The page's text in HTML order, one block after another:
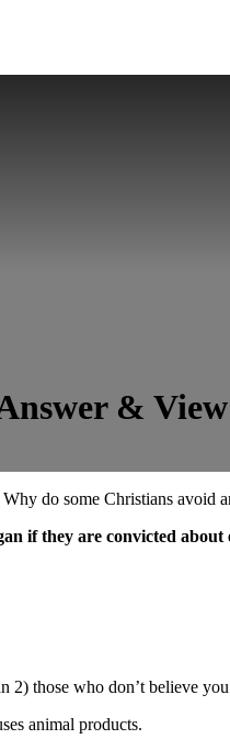
&
do some Christians avoid
if they are convicted
those who don’t believe
animal products.